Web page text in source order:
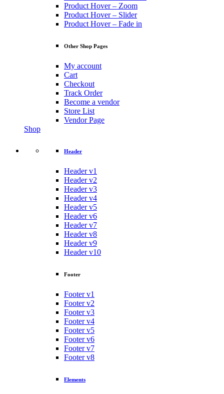
Product Hover – Zoom
Product Hover – Slider
Product Hover – Fade in
Other Shop Pages
My account
Cart
Checkout
Track Order
Become a vendor
Store List
Vendor Page
Shop
Header
Header v1
Header v2
Header v3
Header v4
Header v5
Header v6
Header v7
Header v8
Header v9
Header v10
Footer
Footer v1
Footer v2
Footer v3
Footer v4
Footer v5
Footer v6
Footer v7
Footer v8
Elements